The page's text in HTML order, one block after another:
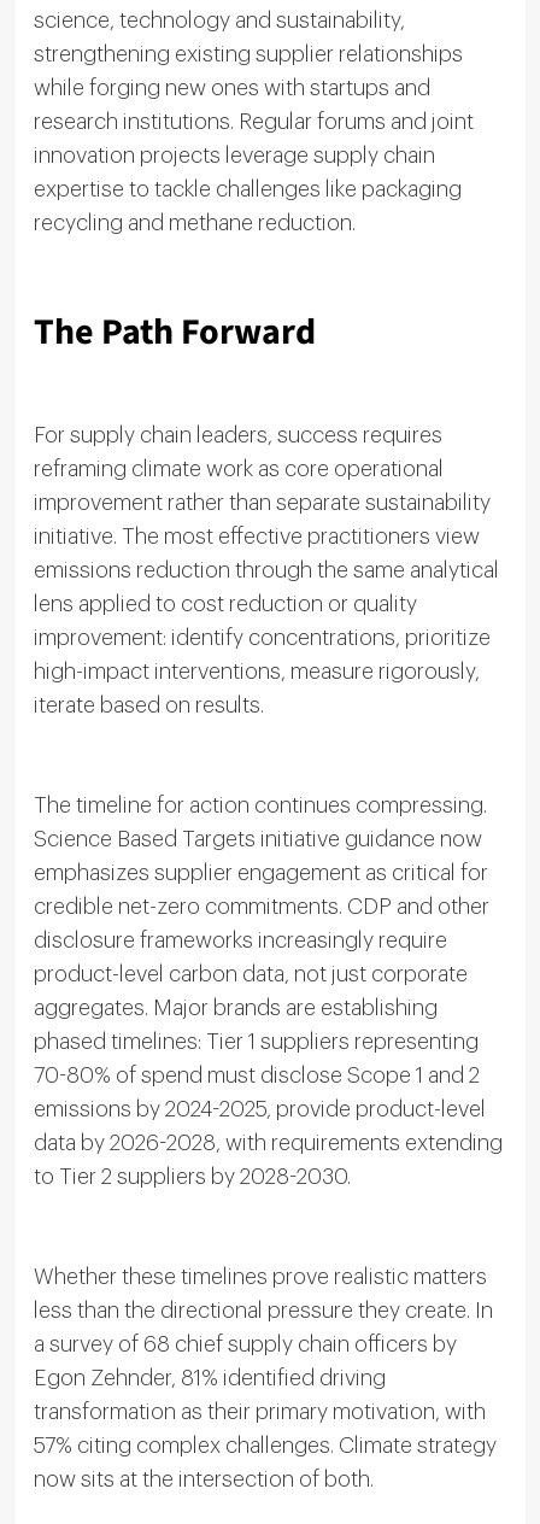
science, technology and sustainability,
strengthening existing supplier relationships
while forging new ones with startups and
research institutions. Regular forums and joint
innovation projects leverage supply chain
expertise to tackle challenges like packaging
recycling and methane reduction.
The Path Forward
For supply chain leaders, success requires
reframing climate work as core operational
improvement rather than separate sustainability
initiative. The most effective practitioners view
emissions reduction through the same analytical
lens applied to cost reduction or quality
improvement: identify concentrations, prioritize
high-impact interventions, measure rigorously,
iterate based on results.
The timeline for action continues compressing.
Science Based Targets initiative guidance now
emphasizes supplier engagement as critical for
credible net-zero commitments. CDP and other
disclosure frameworks increasingly require
product-level carbon data, not just corporate
aggregates. Major brands are establishing
phased timelines: Tier 1 suppliers representing
70-80% of spend must disclose Scope 1 and 2
emissions by 2024-2025, provide product-level
data by 2026-2028, with requirements extending
to Tier 2 suppliers by 2028-2030.
Whether these timelines prove realistic matters
less than the directional pressure they create. In
a survey of 68 chief supply chain officers by
Egon Zehnder, 81% identified driving
transformation as their primary motivation, with
57% citing complex challenges. Climate strategy
now sits at the intersection of both.